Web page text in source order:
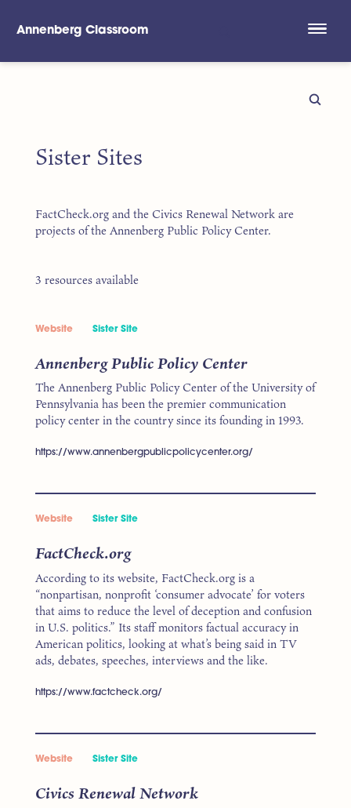
Annenberg Classroom
Sister Sites
FactCheck.org and the Civics Renewal Network are
projects of the Annenberg Public Policy Center.
3 resources available
Website Sister Site
Annenberg Public Policy Center
The Annenberg Public Policy Center of the University of
Pennsylvania has been the premier communication
policy center in the country since its founding in 1993.
https://www.annenbergpublicpolicycenter.org/
Website Sister Site
FactCheck.org
According to its website, FactCheck.org is a
“nonpartisan, nonprofit ‘consumer advocate’ for voters
that aims to reduce the level of deception and confusion
in U.S. politics.” Its staff monitors factual accuracy in
American politics, looking at what’s being said in TV
ads, debates, speeches, interviews and the like.
https://www.factcheck.org/
Website Sister Site
Civics Renewal Network